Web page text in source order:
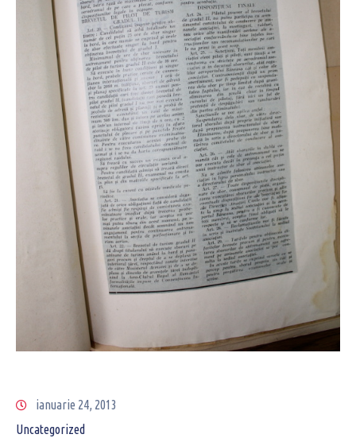
ianuarie 24, 2013
Uncategorized